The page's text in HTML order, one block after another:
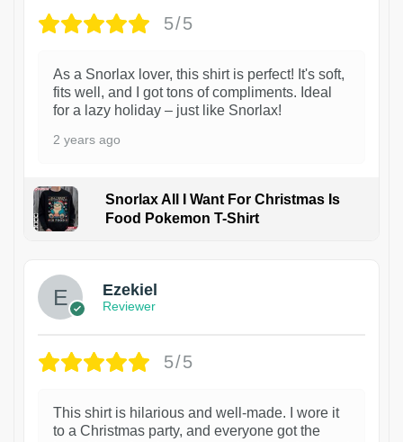
5/5
As a Snorlax lover, this shirt is perfect! It's soft,
fits well, and I got tons of compliments. Ideal
for a lazy holiday – just like Snorlax!
2 years ago
Snorlax All I Want For Christmas Is
Food Pokemon T-Shirt
Ezekiel
Reviewer
5/5
This shirt is hilarious and well-made. I wore it
to a Christmas party, and everyone got the